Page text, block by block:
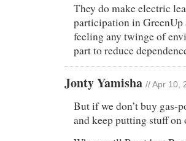
They do make electric
participation in GreenUp
feeling any twinge of
part to reduce
Jonty Yamisha // Apr 10,
But if we don’t buy gas-
and keep putting stuff